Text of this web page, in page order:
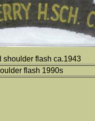
shoulder flash ca.1943
flash 1990s